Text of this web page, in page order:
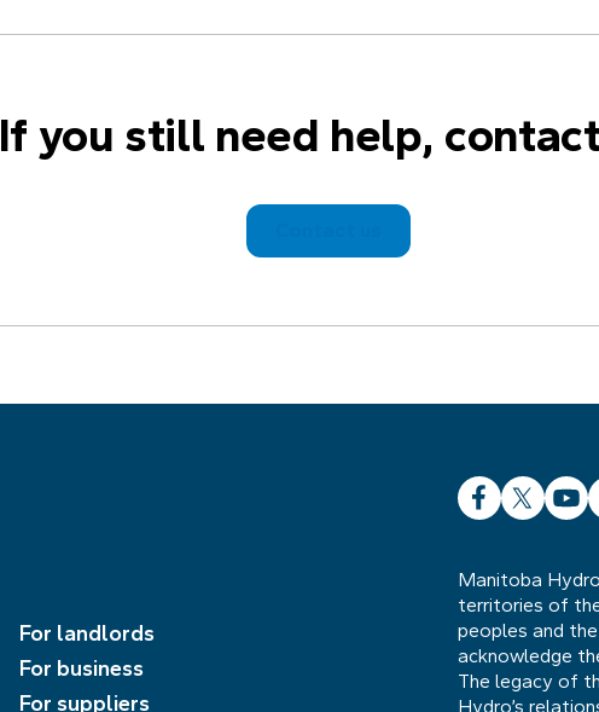
If you still need help,
For landlords
For business
For suppliers
Facebook
X
Manitoba
territories of the
peoples and
acknowledge
The legacy of
Hydro’s